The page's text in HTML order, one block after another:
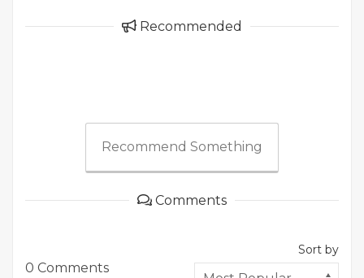
Recommended
Recommend Something
Comments
0 Comments
Sort by